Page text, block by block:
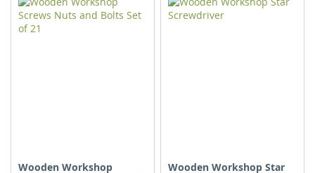
WISHCOMPARE
WISHCOMPARE
Wooden Workshop Wooden Workshop Star